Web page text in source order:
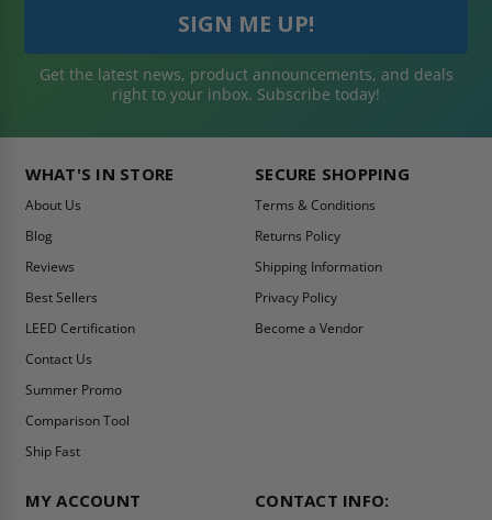
Get the latest news, product announcements, and deals
right to your inbox. Subscribe today!
WHAT'S IN STORE
About Us
Blog
Reviews
Best Sellers
LEED Certification
Contact Us
Summer Promo
Comparison Tool
Ship Fast
SECURE SHOPPING
Terms & Conditions
Returns Policy
Shipping Information
Privacy Policy
Become a Vendor
MY ACCOUNT CONTACT INFO: